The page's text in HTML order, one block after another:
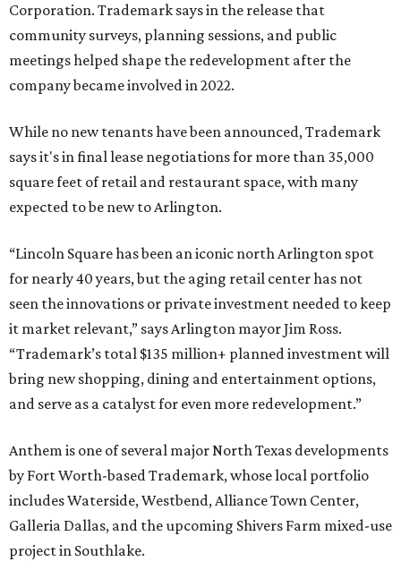
Corporation. Trademark says in the release that
community surveys, planning sessions, and public
meetings helped shape the redevelopment after the
company became involved in 2022.
While no new tenants have been announced, Trademark
says it's in final lease negotiations for more than 35,000
square feet of retail and restaurant space, with many
expected to be new to Arlington.
“Lincoln Square has been an iconic north Arlington spot
for nearly 40 years, but the aging retail center has not
seen the innovations or private investment needed to keep
it market relevant,” says Arlington mayor Jim Ross.
“Trademark’s total $135 million+ planned investment will
bring new shopping, dining and entertainment options,
and serve as a catalyst for even more redevelopment.”
Anthem is one of several major North Texas developments
by Fort Worth-based Trademark, whose local portfolio
includes Waterside, Westbend, Alliance Town Center,
Galleria Dallas, and the upcoming Shivers Farm mixed-use
project in Southlake.